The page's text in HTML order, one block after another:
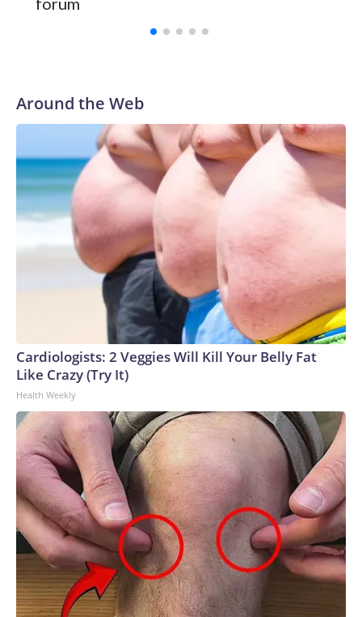
Around the Web
Cardiologists: 2 Veggies Will Kill Your Belly Fat
Like Crazy (Try It)
Health Weekly